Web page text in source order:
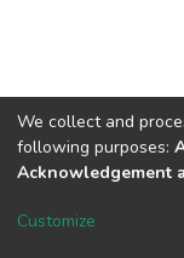
DSpace software
We collect and
following purposes:
Acknowledgement
Customize